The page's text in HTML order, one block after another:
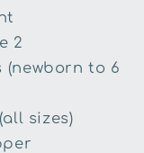
2
to 6
sizes)